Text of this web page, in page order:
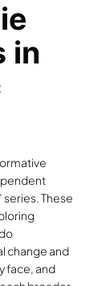
in
series. These
change and
face, and